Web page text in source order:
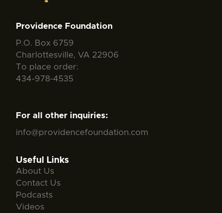
Providence Foundation
P.O. Box 6759
Charlottesville, VA 22906
To place order:
434-978-4535
For all other inquiries:
info@providencefoundation.com
Useful Links
About Us
Contact Us
Podcasts
Videos